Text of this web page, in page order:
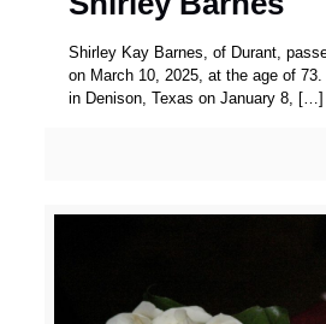
Shirley Kay Barnes, of Durant,
on March 10, 2025, at the age of
in Denison, Texas on January 8,
[…]